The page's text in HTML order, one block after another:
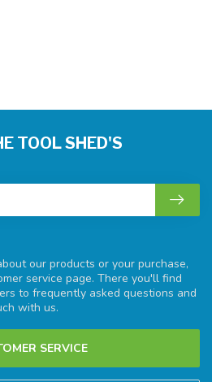
our products or your purchase,
service page. There you'll find
to frequently asked questions and
with us.
SERVICE
TOOL SHED'S